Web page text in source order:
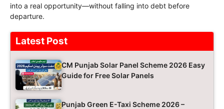
into a real opportunity—without falling into debt before
departure.
Latest Post
CM Punjab Solar Panel Scheme 2026 Easy
Guide for Free Solar Panels
Punjab Green E-Taxi Scheme 2026 –